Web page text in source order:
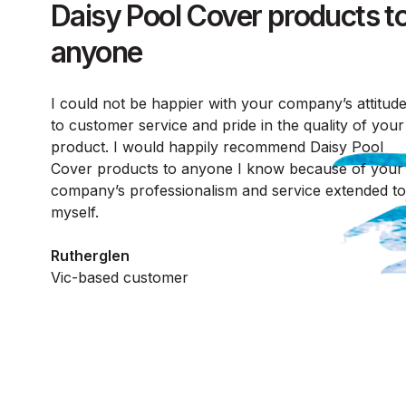
Daisy Pool Cover products
anyone
I could not be happier with your company’s attitude
to customer service and pride in the quality of your
product. I would happily recommend Daisy Pool
Cover products to anyone I know because of your
company’s professionalism and service extended to
myself.
Rutherglen
Vic-based customer